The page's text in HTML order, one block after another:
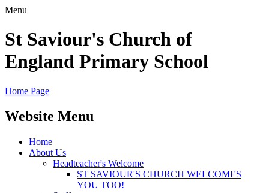
Menu
St Saviour's Church of
England Primary School
Home Page
Website Menu
Home
About Us
Headteacher's Welcome
ST SAVIOUR'S CHURCH WELCOMES
YOU TOO!